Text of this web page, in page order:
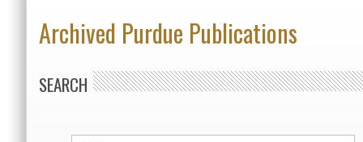
Archived Purdue Publications
SEARCH